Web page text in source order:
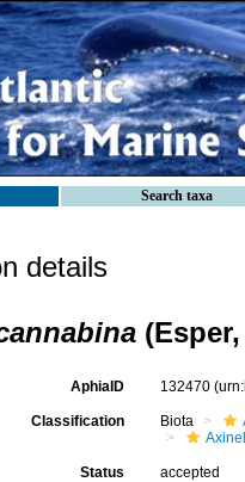
Search taxa
details
AphiaID 132470
Classification Biota
Status accepted